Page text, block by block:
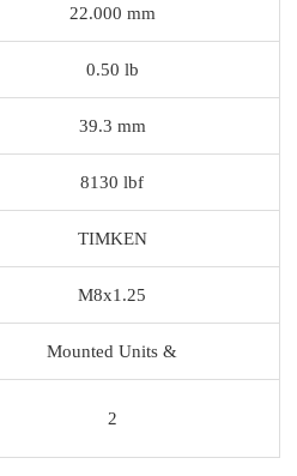
22.000 mm
0.50 lb
39.3 mm
8130 lbf
TIMKEN
M8x1.25
Mounted Units &
2